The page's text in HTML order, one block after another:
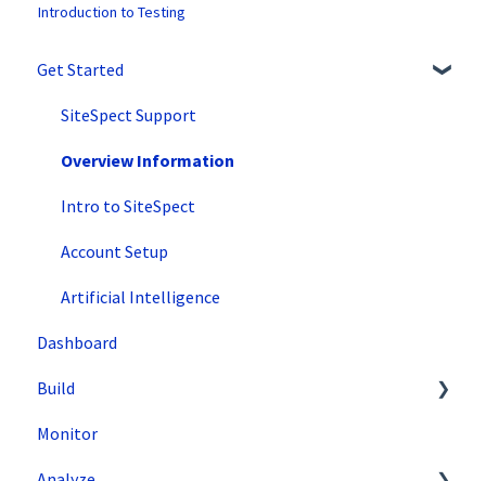
Introduction to Testing
Get Started
SiteSpect Support
Overview Information
Intro to SiteSpect
Account Setup
Artificial Intelligence
Dashboard
Build
Setting Up a Campaign
Monitor